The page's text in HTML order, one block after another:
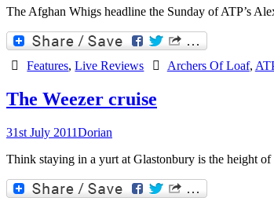
The Afghan Whigs headline the Sunday of ATP’s
Features,Live Reviews Archers Of Loaf,
The Weezer cruise
31st July 2011Dorian
Think staying in a yurt at Glastonbury is the height